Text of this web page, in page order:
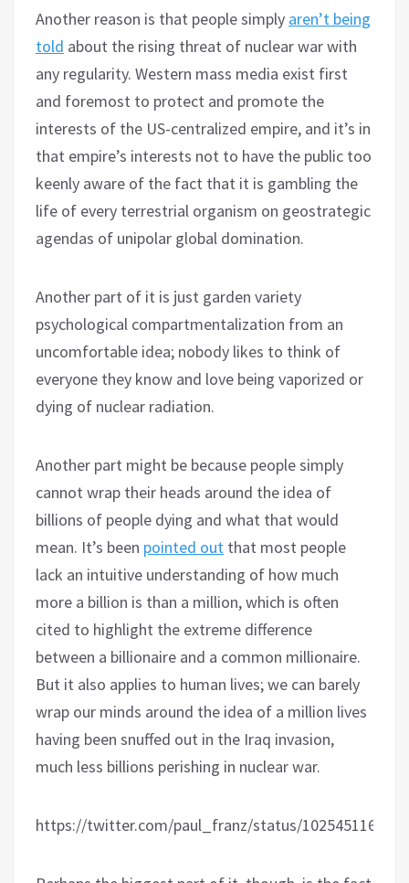
Another reason is that people simply aren’t being
told about the rising threat of nuclear war with
any regularity. Western mass media exist first
and foremost to protect and promote the
interests of the US-centralized empire, and it’s in
that empire’s interests not to have the public too
keenly aware of the fact that it is gambling the
life of every terrestrial organism on geostrategic
agendas of unipolar global domination.
Another part of it is just garden variety
psychological compartmentalization from an
uncomfortable idea; nobody likes to think of
everyone they know and love being vaporized or
dying of nuclear radiation.
Another part might be because people simply
cannot wrap their heads around the idea of
billions of people dying and what that would
mean. It’s been pointed out that most people
lack an intuitive understanding of how much
more a billion is than a million, which is often
cited to highlight the extreme difference
between a billionaire and a common millionaire.
But it also applies to human lives; we can barely
wrap our minds around the idea of a million lives
having been snuffed out in the Iraq invasion,
much less billions perishing in nuclear war.
https://twitter.com/paul_franz/status/